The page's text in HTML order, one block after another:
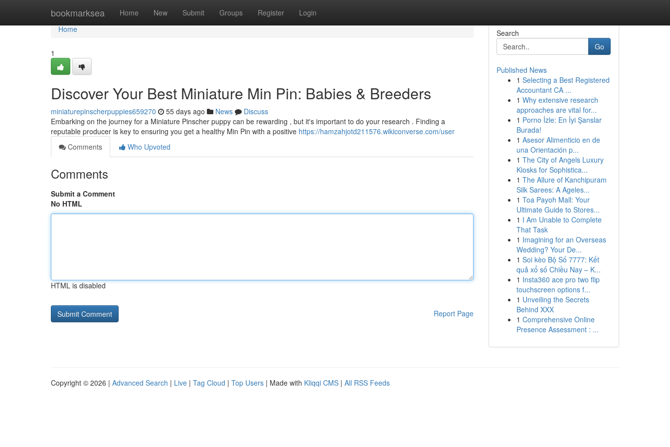
bookmarksea Home New Submit Groups Register Login
Home
Home
1
Discover Your Best Miniature Min Pin: Babies & Breeders
miniaturepinscherpuppies659270 55 days ago News
Discuss
Embarking on the journey for a Miniature Pinscher puppy can be rewarding , but it's important to do your research . Finding a
reputable producer is key to ensuring you get a healthy Min Pin with a positive https://hamzahjotd211576.wikiconverse.com/user
Comments
Who Upvoted
Comments
Submit a Comment
No HTML
HTML is disabled
Report Page
Search
Go
Published News
1 Selecting a Best Registered
Accountant CA ...
1 Why extensive research
approaches are vital for...
1 Porno İzle: En İyi Şanslar
Burada!
1 Asesor Alimenticio en de
una Orientación p...
1 The City of Angels Luxury
Kiosks for Sophistica...
1 The Allure of Kanchipuram
Silk Sarees: A Ageles...
1 Toa Payoh Mall: Your
Ultimate Guide to Stores...
1 I Am Unable to Complete
That Task
1 Imagining for an Overseas
Wedding? Your De...
1 Soi kèo Bộ Số 7777: Kết
quả xổ số Chiều Nay – K...
1 Insta360 ace pro two flip
touchscreen options f...
1 Unveiling the Secrets
Behind XXX
1 Comprehensive Online
Presence Assessment : ...
Copyright © 2026 | Advanced Search | Live | Tag Cloud | Top Users | Made with Kliqqi CMS | All RSS Feeds